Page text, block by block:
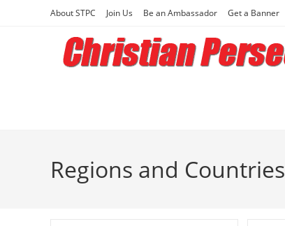
About STPC Join Us Be an Ambassador Get a Banner
Regions and Countries